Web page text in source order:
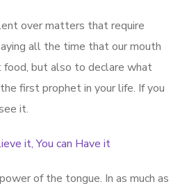
over matters that require
all the time that our mouth
but also to declare what
first prophet in your life. If you
it.
it, You can Have it
of the tongue. In as much as